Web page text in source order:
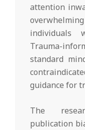
attention
individuals
Trauma-
standard
guidance for
The
publication